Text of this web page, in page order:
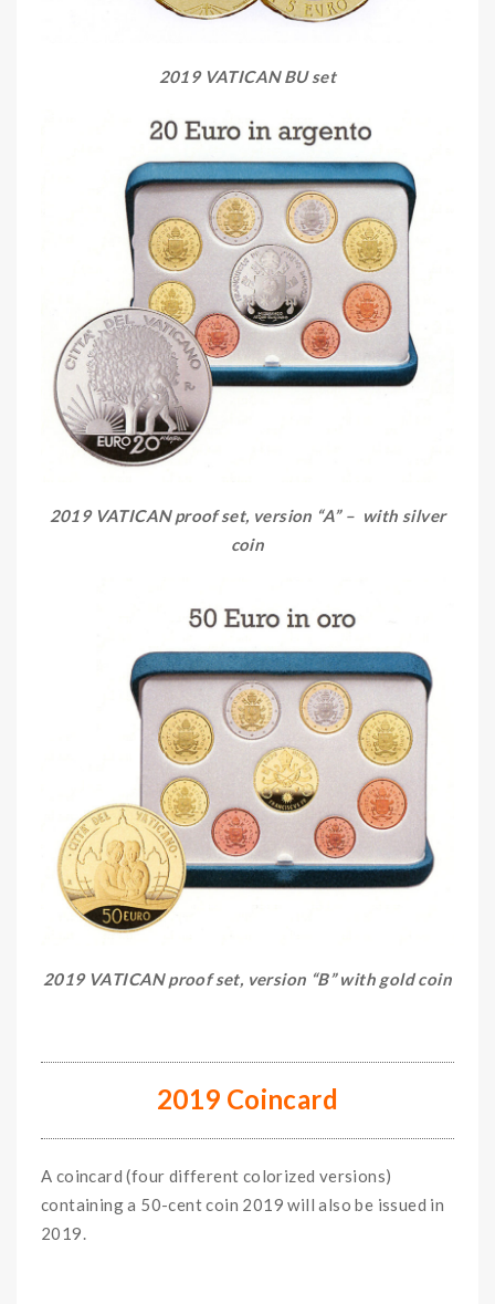
2019 VATICAN BU set
2019 VATICAN proof set, version “A” – with silver
coin
2019 VATICAN proof set, version “B” with gold coin
2019 Coincard
A coincard (four different colorized versions)
containing a 50-cent coin 2019 will also be issued in
2019.